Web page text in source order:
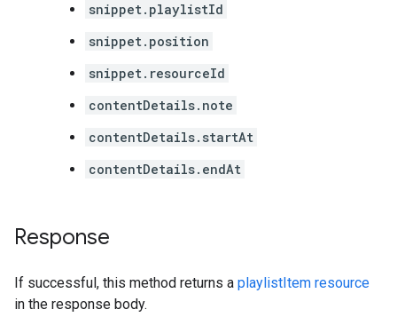
snippet.playlistId
snippet.position
snippet.resourceId
contentDetails.note
contentDetails.startAt
contentDetails.endAt
Response
If successful, this method returns a playlistItem resource
in the response body.